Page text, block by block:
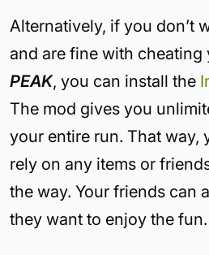
Alternatively, if you don’t
and are fine with
PEAK, you can install the
The mod gives you
your entire run. That way,
rely on any items or
the way. Your friends can
they want to enjoy the fun.